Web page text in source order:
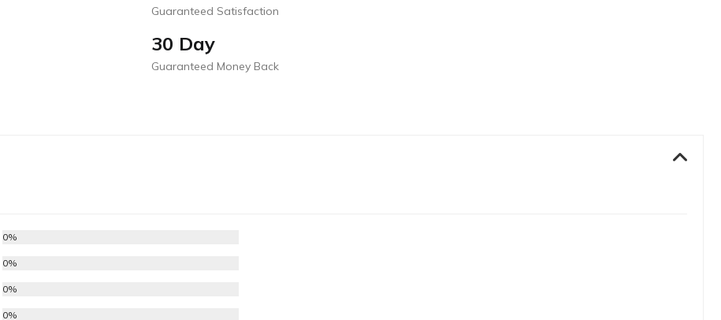
Guaranteed Satisfaction
30 Day
Guaranteed Money Back
0%
0%
0%
0%